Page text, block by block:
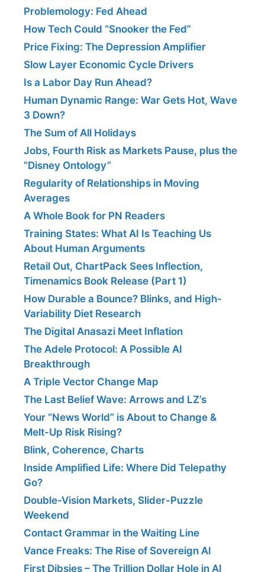
Problemology: Fed Ahead
How Tech Could “Snooker the Fed”
Price Fixing: The Depression Amplifier
Slow Layer Economic Cycle Drivers
Is a Labor Day Run Ahead?
Human Dynamic Range: War Gets Hot, Wave
3 Down?
The Sum of All Holidays
Jobs, Fourth Risk as Markets Pause, plus the
“Disney Ontology”
Regularity of Relationships in Moving
Averages
A Whole Book for PN Readers
Training States: What AI Is Teaching Us
About Human Arguments
Retail Out, ChartPack Sees Inflection,
Timenamics Book Release (Part 1)
How Durable a Bounce? Blinks, and High-
Variability Diet Research
The Digital Anasazi Meet Inflation
The Adele Protocol: A Possible AI
Breakthrough
A Triple Vector Change Map
The Last Belief Wave: Arrows and LZ’s
Your “News World” is About to Change &
Melt-Up Risk Rising?
Blink, Coherence, Charts
Inside Amplified Life: Where Did Telepathy
Go?
Double-Vision Markets, Slider-Puzzle
Weekend
Contact Grammar in the Waiting Line
Vance Freaks: The Rise of Sovereign AI
First Dibsies – The Trillion Dollar Hole in AI